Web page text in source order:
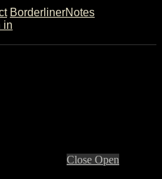
BorderlinerNotes
in
Close Open